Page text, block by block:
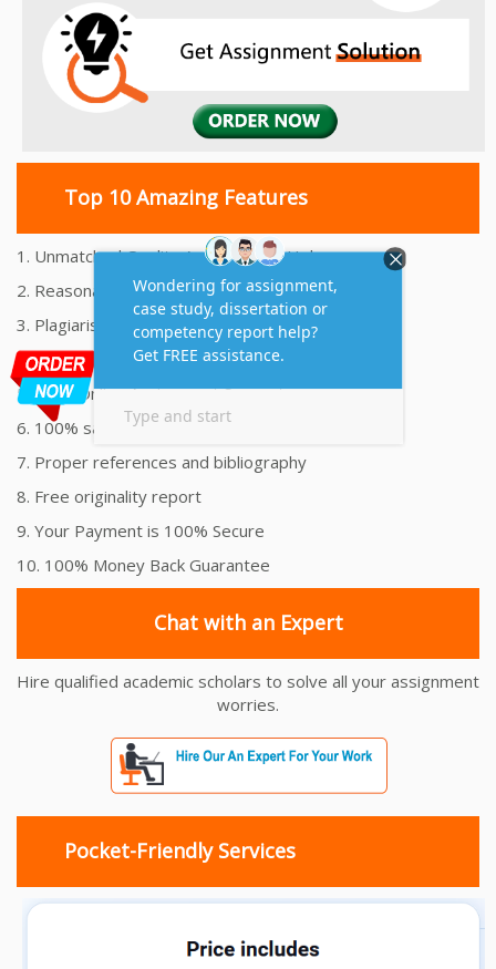
Top 10 Amazing Features
1. Unmatched Quality Assignments Help
2. Reasonably Priced Assignment Help
3. Plagiarism free Assignments Help
4. On time Delivery Assignment
5. 24x7 Online Assignment Support
6. 100% satisfaction assignment help
7. Proper references and bibliography
8. Free originality report
9. Your Payment is 100% Secure
10. 100% Money Back Guarantee
Chat with an Expert
Hire qualified academic scholars to solve all your assignment
worries.
Pocket-Friendly Services